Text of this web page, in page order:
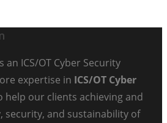
an ICS/OT Cyber Security
expertise in ICS/OT Cyber
help our clients achieving and
security, and sustainability of